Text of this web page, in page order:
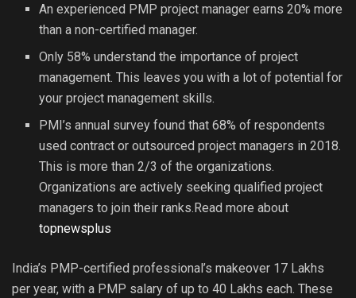
An experienced PMP project manager earns 20% more
than a non-certified manager.
Only 58% understand the importance of project
management. This leaves you with a lot of potential for
your project management skills.
PMI’s annual survey found that 68% of respondents
used contract or outsourced project managers in 2018.
This is more than 2/3 of the organizations.
Organizations are actively seeking qualified project
managers to join their ranks.Read more about
topnewsplus
India’s PMP-certified professional’s makeover 17 Lakhs
per year, with a PMP salary of up to 40 Lakhs each. These